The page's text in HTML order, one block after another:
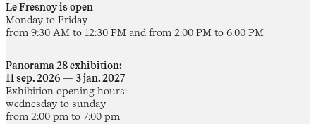
Le Fresnoy is open
Monday to Friday
from 9:30 AM to 12:30 PM and from 2:00 PM to 6:00 PM
Panorama 28 exhibition:
11 sep. 2026 — 3 jan. 2027
Exhibition opening hours:
wednesday to sunday
from 2:00 pm to 7:00 pm